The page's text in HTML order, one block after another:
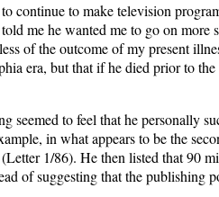
continue to make television
me he wanted me to go on more
of the outcome of my present
era, but that if he died prior to
to feel that he personally
in what appears to be the
1/86). He then listed that 90
of suggesting that the publishing